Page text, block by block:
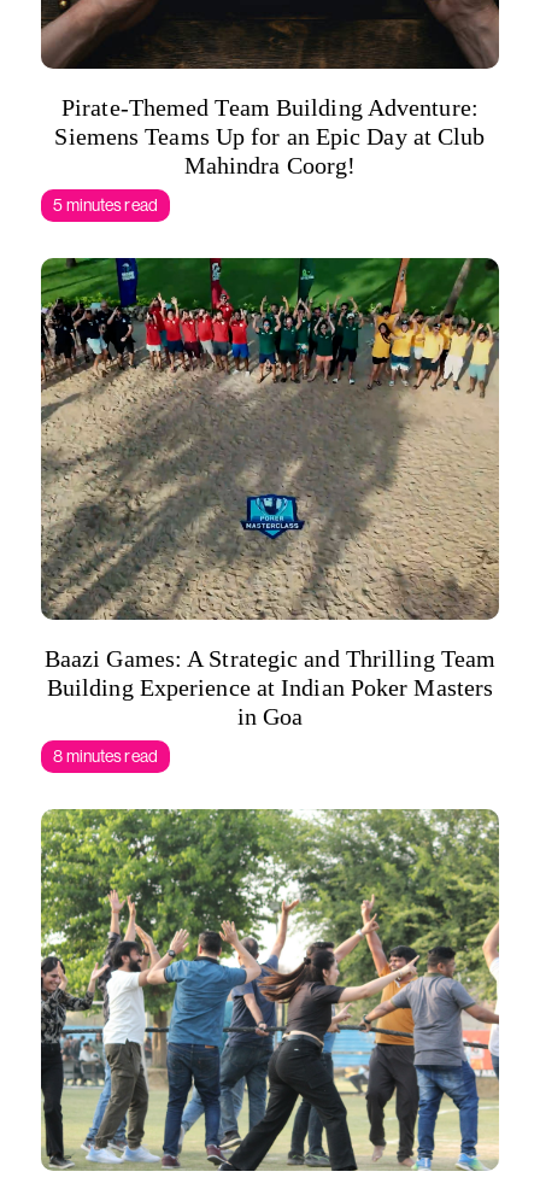
Pirate-Themed Team Building Adventure:
Siemens Teams Up for an Epic Day at Club
Mahindra Coorg!
5 minutes read
Baazi Games: A Strategic and Thrilling Team
Building Experience at Indian Poker Masters
in Goa
8 minutes read